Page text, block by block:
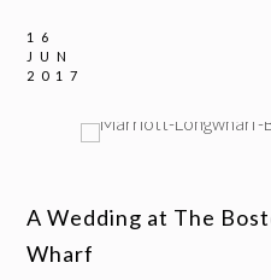
16
JUN
2017
A Wedding at The
Wharf